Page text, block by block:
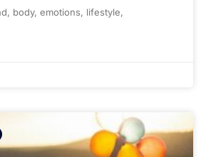
body, emotions, lifestyle,